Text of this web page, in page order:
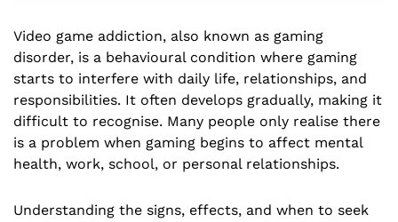
Video game addiction, also known as gaming
disorder, is a behavioural condition where gaming
starts to interfere with daily life, relationships, and
responsibilities. It often develops gradually, making it
difficult to recognise. Many people only realise there
is a problem when gaming begins to affect mental
health, work, school, or personal relationships.
Understanding the signs, effects, and when to seek